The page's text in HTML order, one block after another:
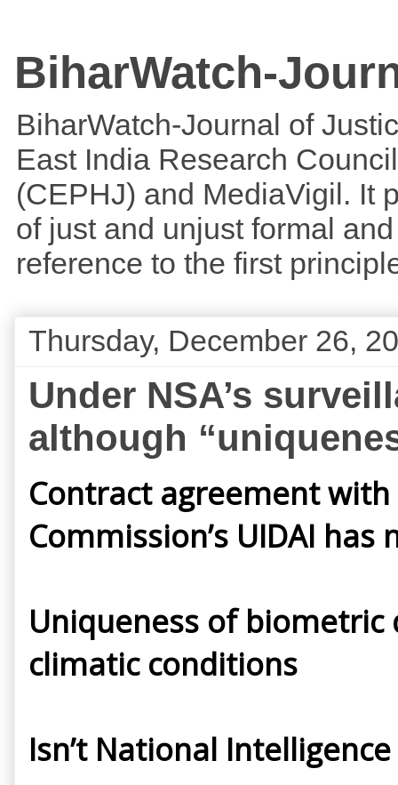
BiharWatch-
BiharWatch-Journal of
East India Research
(CEPHJ) and MediaVigil. It
of just and unjust formal
reference to the first
Thursday, December 26,
Under NSA’s
although
Contract agreement
Commission’s UIDAI
Uniqueness of biometric
climatic conditions
Isn’t National Intelligence